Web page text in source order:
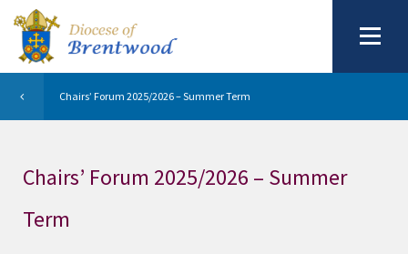
Chairs’ Forum 2025/2026 – Summer Term
Chairs’ Forum 2025/2026 – Summer
Term